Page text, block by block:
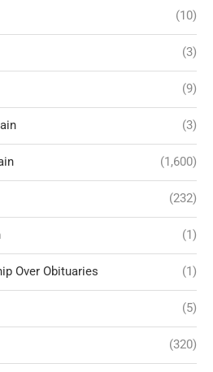
(10)
(3)
(9)
(3)
(1,600)
(232)
(1)
Over Obituaries (1)
(5)
(320)